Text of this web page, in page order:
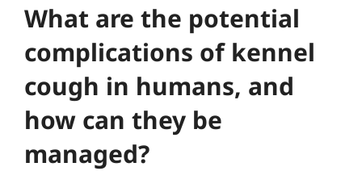
What are the potential
complications of kennel
cough in humans, and
how can they be
managed?